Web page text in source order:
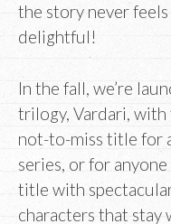
the story never feels
delightful!
In the fall, we’re
trilogy, Vardari,
not-to-miss title for
series, or for
title with
characters that stay